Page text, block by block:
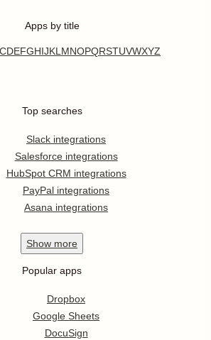
Apps by title
CDEFGHIJKL MNOPQRSTUVWXYZ
Top searches
Slack integrations
Salesforce integrations
HubSpot CRM integrations
PayPal integrations
Asana integrations
Show more
Popular apps
Dropbox
Google Sheets
DocuSign